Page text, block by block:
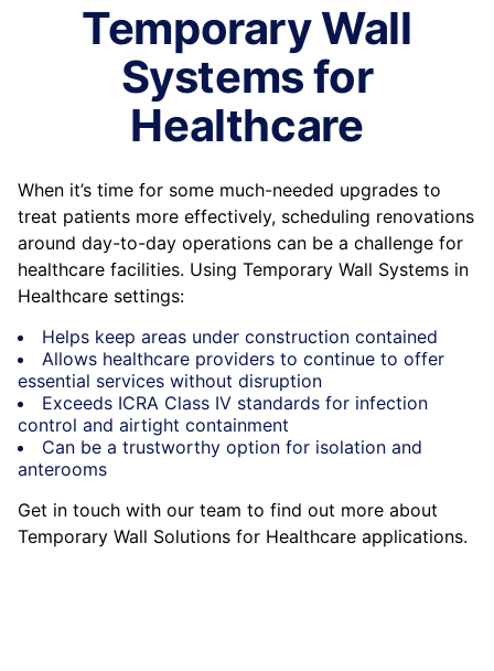
Temporary Wall
Systems for
Healthcare
When it’s time for some much-needed upgrades to
treat patients more effectively, scheduling renovations
around day-to-day operations can be a challenge for
healthcare facilities. Using Temporary Wall Systems in
Healthcare settings:
Helps keep areas under construction contained
Allows healthcare providers to continue to offer
essential services without disruption
Exceeds ICRA Class IV standards for infection
control and airtight containment
Can be a trustworthy option for isolation and
anterooms
Get in touch with our team to find out more about
Temporary Wall Solutions for Healthcare applications.